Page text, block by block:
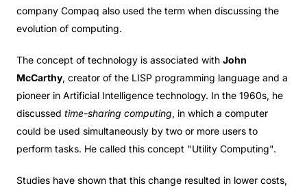
company Compaq also used the term when discussing the
evolution of computing.
The concept of technology is associated with John
McCarthy, creator of the LISP programming language and a
pioneer in Artificial Intelligence technology. In the 1960s, he
discussed time-sharing computing, in which a computer
could be used simultaneously by two or more users to
perform tasks. He called this concept "Utility Computing".
Studies have shown that this change resulted in lower costs,